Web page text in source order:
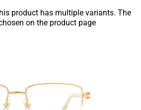
product has multiple variants. The
on the product page